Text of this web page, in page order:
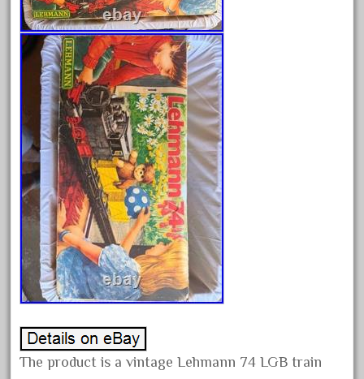
alloy
amazing
america
american
amherst
amtrack
amtrak
analoger
anniversary
antique
aristo
aristo-craft
aristocraft
arosa
The product is a vintage Lehmann 74 LGB train